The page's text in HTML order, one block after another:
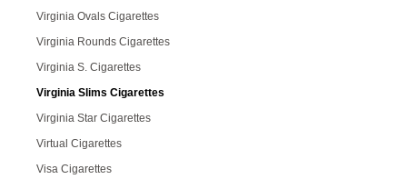
Virginia Ovals Cigarettes
Virginia Rounds Cigarettes
Virginia S. Cigarettes
Virginia Slims Cigarettes
Virginia Star Cigarettes
Virtual Cigarettes
Visa Cigarettes